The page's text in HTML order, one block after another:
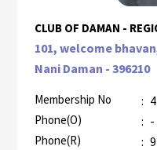
CLUB OF DAMAN -
101, welcome
Nani Daman - 396210
Membership No :
Phone(O) : -
Phone(R) :